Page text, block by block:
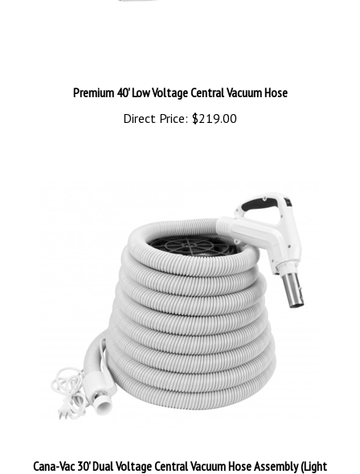
Direct Price:$219.00
Gray) [HDV30A]